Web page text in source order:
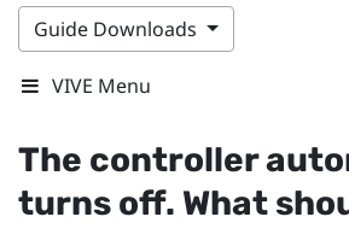
Guide Downloads
VIVE Menu
The controller
turns off. What